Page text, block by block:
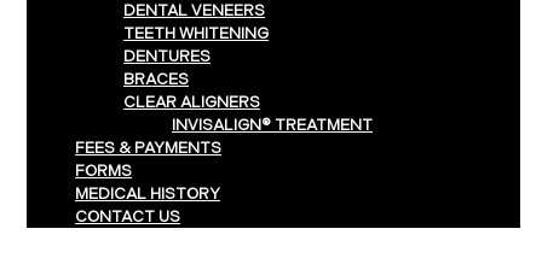
DENTAL VENEERS
TEETH WHITENING
DENTURES
BRACES
CLEAR ALIGNERS
INVISALIGN® TREATMENT
FEES & PAYMENTS
FORMS
MEDICAL HISTORY
CONTACT US